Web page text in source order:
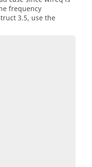
frequency
3.5, use the